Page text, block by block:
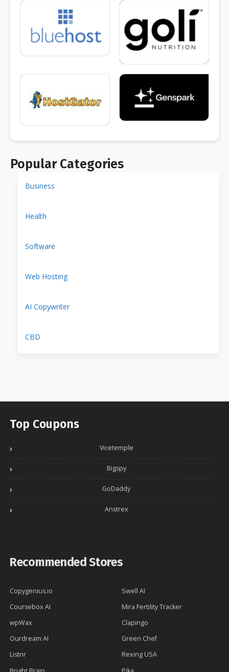
Popular Categories
Business
Health
Software
Web Hosting
AI Copywriter
CBD
Top Coupons
Vicetemple
Bigspy
GoDaddy
Anstrex
Recommended Stores
Copygenius.io
Swell AI
Coursebox AI
Mira Fertility Tracker
wpWax
Clapingo
Ourdream AI
Green Chef
Listnr
Rexing USA